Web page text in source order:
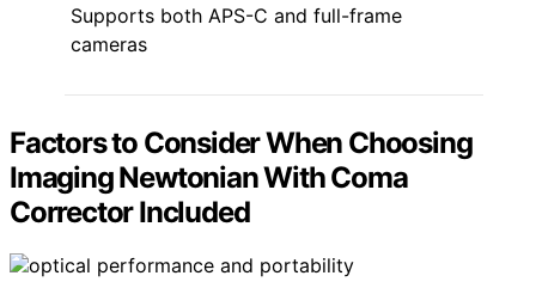
Supports both APS-C and full-frame
cameras
Factors to Consider When Choosing
Imaging Newtonian With Coma
Corrector Included